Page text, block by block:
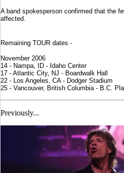
A band spokesperson confirmed that the
affected.
Remaining TOUR dates -
November 2006
14 - Nampa, ID - Idaho Center
17 - Atlantic City, NJ - Boardwalk Hall
22 - Los Angeles, CA - Dodger Stadium
25 - Vancouver, British Columbia - B.C.
Previously...